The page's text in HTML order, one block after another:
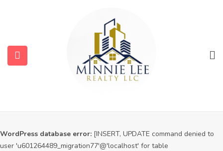
user 'u601264489_migration77'@'localhost' for table
`u601264489_migration77`.`wpny_options`]
INSERT INTO `wpny_options` (`option_name`,
`option_value`, `autoload`) VALUES
('_site_transient_timeout_wp_theme_files_patterns-
274c3c2934b1afe8de4f3e14ddbcf82f', '1786343758', 'off')
WordPress database error: [INSERT, UPDATE command denied to
user 'u601264489_migration77'@'localhost' for table